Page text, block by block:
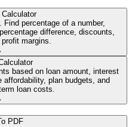
Calculator
percentage of a number,
difference, discounts,
margins.
based on loan amount, interest
plan budgets, and
loan costs.
PDF